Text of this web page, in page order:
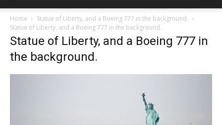
Home
Statue of Liberty, and a Boeing 777 in the background.
Statue of Liberty, and a Boeing 777 in the background.
Statue of Liberty, and a Boeing 777 in
the background.